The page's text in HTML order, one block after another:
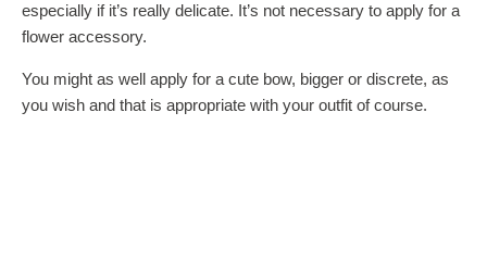
especially if it’s really delicate. It’s not necessary to apply for a
flower accessory.
You might as well apply for a cute bow, bigger or discrete, as
you wish and that is appropriate with your outfit of course.